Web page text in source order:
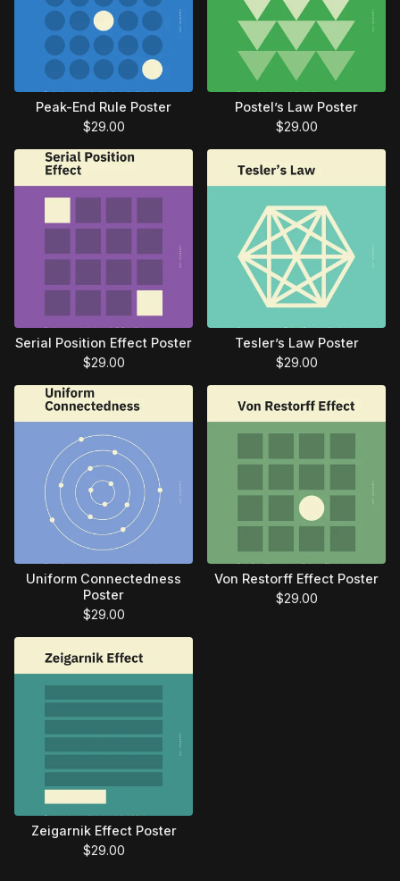
Peak-End Rule Poster
$29.00
Postel’s Law Poster
$29.00
Serial Position Effect Poster
$29.00
Tesler’s Law Poster
$29.00
Uniform Connectedness
Poster
$29.00
Von Restorff Effect Poster
$29.00
Zeigarnik Effect Poster
$29.00